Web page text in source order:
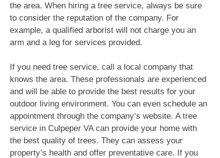
the area. When hiring a tree service, always be sure
to consider the reputation of the company. For
example, a qualified arborist will not charge you an
arm and a leg for services provided.
If you need tree service, call a local company that
knows the area. These professionals are experienced
and will be able to provide the best results for your
outdoor living environment. You can even schedule an
appointment through the company’s website. A tree
service in Culpeper VA can provide your home with
the best quality of trees. They can assess your
property’s health and offer preventative care. If you